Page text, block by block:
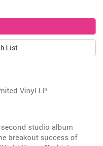
List
Vinyl LP
second studio album
breakout success of